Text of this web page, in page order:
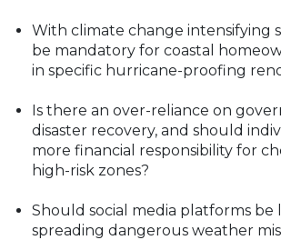
With climate change intensifying
be mandatory for coastal
in specific hurricane-proofing
Is there an over-reliance on
disaster recovery, and should
more financial responsibility for
high-risk zones?
Should social media platforms be
spreading dangerous weather